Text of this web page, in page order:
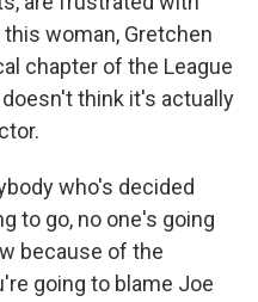
woman, Gretchen
chapter of the League
think it's actually
who's decided
to go, no one's going
because of the
going to blame Joe